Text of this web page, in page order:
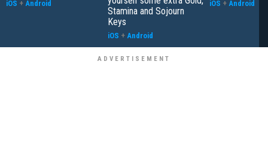
iOS + Android
Stamina and Sojourn
Keys
iOS + Android
iOS + Android